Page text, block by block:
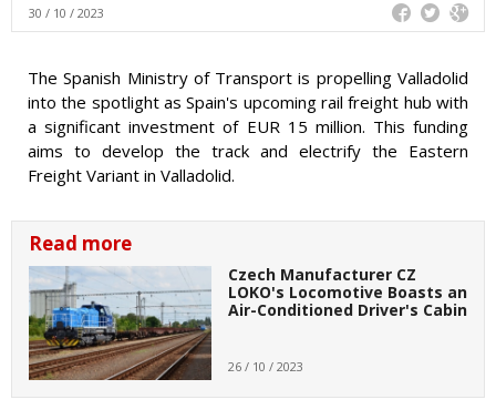
30 / 10 / 2023
The Spanish Ministry of Transport is propelling Valladolid
into the spotlight as Spain's upcoming rail freight hub with
a significant investment of EUR 15 million. This funding
aims to develop the track and electrify the Eastern
Freight Variant in Valladolid.
Read more
Czech Manufacturer CZ
LOKO's Locomotive Boasts an
Air-Conditioned Driver's Cabin
26 / 10 / 2023